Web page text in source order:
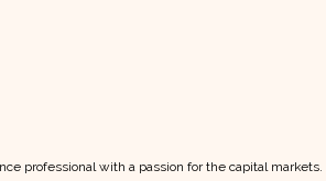
professional with a passion for the capital